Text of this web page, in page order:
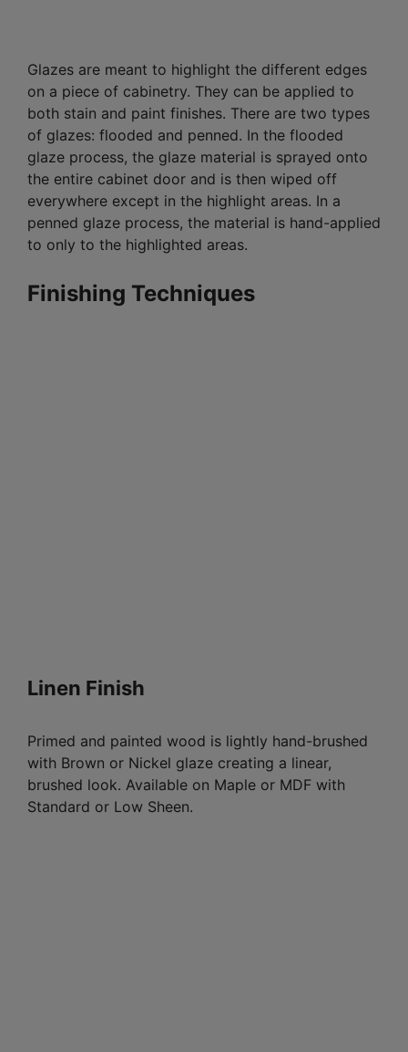
Glazes are meant to highlight the different edges
on a piece of cabinetry. They can be applied to
both stain and paint finishes. There are two types
of glazes: flooded and penned. In the flooded
glaze process, the glaze material is sprayed onto
the entire cabinet door and is then wiped off
everywhere except in the highlight areas. In a
penned glaze process, the material is hand-applied
to only to the highlighted areas.
Finishing Techniques
Linen Finish
Primed and painted wood is lightly hand-brushed
with Brown or Nickel glaze creating a linear,
brushed look. Available on Maple or MDF with
Standard or Low Sheen.